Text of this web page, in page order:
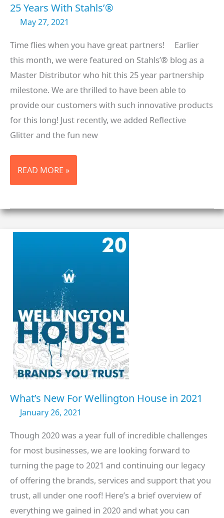
25 Years With Stahls’®
May 27, 2021
Time flies when you have great partners! Earlier
this month, we were featured on Stahls’® blog as a
Master Distributor who hit this 25 year partnership
milestone. We are thrilled to have been able to
provide our customers with such innovative products
for this long! Just recently, we added Reflective
Glitter and the fun new
25
YEARS
STAHLS’®
READ MORE »
What’s New For Wellington House in 2021
January 26, 2021
Though 2020 was a year full of incredible challenges
for most businesses, we are looking forward to
turning the page to 2021 and continuing our legacy
of offering the brands, services and support that you
trust, all under one roof! Here’s a brief overview of
everything we gained in 2020 and what you can